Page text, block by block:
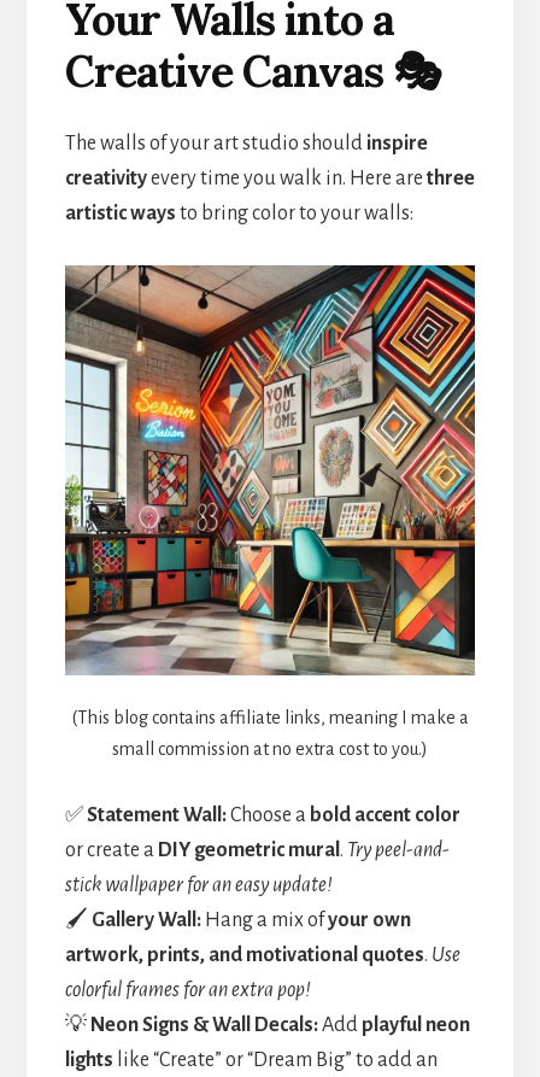
Your Walls into a
Creative Canvas 🎭
The walls of your art studio should inspire
creativityevery time you walk in. Here are three
artistic ways to bring color to your walls:
(This blog contains affiliate links, meaning I make a
small commission at no extra cost to you.)
✅Statement Wall:Choose a bold accent color
or create a DIY geometric mural . Try peel-and-
stick wallpaper for an easy update!
🖌️ Gallery Wall:Hang a mix ofyour own
artwork, prints, and motivational quotes. Use
colorful frames for an extra pop!
💡 Neon Signs & Wall Decals:Add playful neon
lights like “Create” or “Dream Big” to add an